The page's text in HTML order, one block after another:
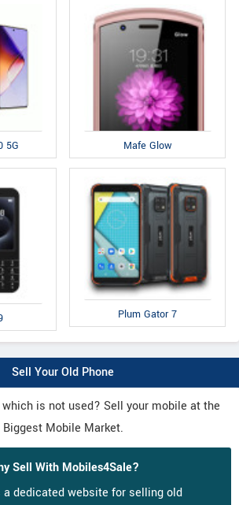
5G Mafe Glow
Plum Gator 7
Sell Your Old Phone
which is not used? Sell your mobile at the
Biggest Mobile Market.
Sell With Mobiles4Sale?
a dedicated website for selling old